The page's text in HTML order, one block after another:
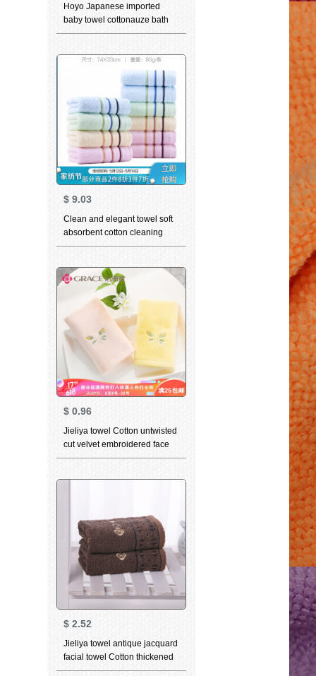
Hoyo Japanese imported
baby towel cottonauze bath
towel child bath towel cartoon
bath towel set bath towel set
$ 9.03
Clean and elegant towel soft
absorbent cotton cleaning
towel super soft and
facial towel dry hair towel the
same bath towel can be
matched with Valentine's Day
Couple Towel Gift Box colorful
10 Piece Cotton Series
$ 0.96
Jieliya towel Cotton untwisted
cut velvet embroidered face
towel 6223a optional
$ 2.52
Jieliya towel antique jacquard
facial towel Cotton thickened
strong water absorption facial